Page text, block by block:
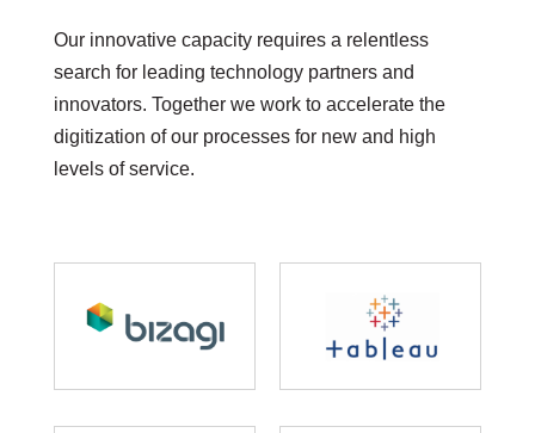
Our innovative capacity requires a relentless
search for leading technology partners and
innovators. Together we work to accelerate the
digitization of our processes for new and high
levels of service.